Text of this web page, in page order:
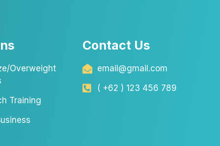
Overweight
Training
Contact Us
email@gmail.com
( +62 ) 123 456 789